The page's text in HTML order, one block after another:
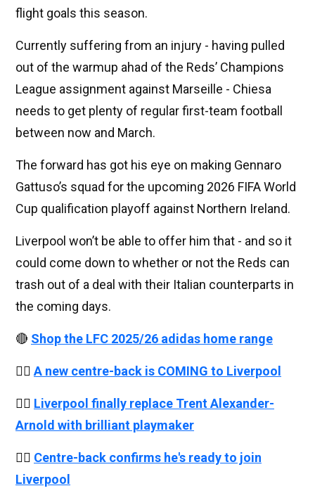
flight goals this season.
Currently suffering from an injury - having pulled
out of the warmup ahad of the Reds’ Champions
League assignment against Marseille - Chiesa
needs to get plenty of regular first-team football
between now and March.
The forward has got his eye on making Gennaro
Gattuso’s squad for the upcoming 2026 FIFA World
Cup qualification playoff against Northern Ireland.
Liverpool won’t be able to offer him that - and so it
could come down to whether or not the Reds can
trash out of a deal with their Italian counterparts in
the coming days.
🔴 Shop the LFC 2025/26 adidas home range
👉🏻 A new centre-back is COMING to Liverpool
👉🏻 Liverpool finally replace Trent Alexander-
Arnold with brilliant playmaker
👉🏻 Centre-back confirms he's ready to join
Liverpool